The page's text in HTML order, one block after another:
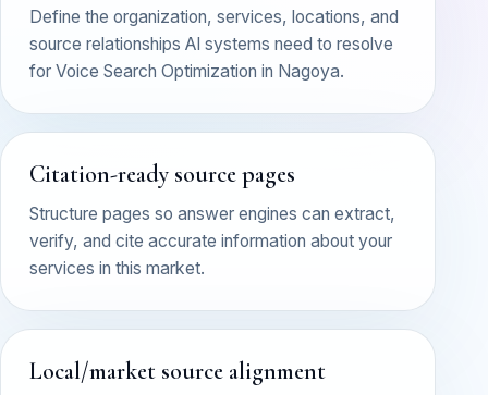
Define the organization, services, locations, and
source relationships AI systems need to resolve
for Voice Search Optimization in Nagoya.
Citation-ready source pages
Structure pages so answer engines can extract,
verify, and cite accurate information about your
services in this market.
Local/market source alignment